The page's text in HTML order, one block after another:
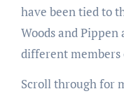
have been tied to
Woods and
different members
Scroll through for